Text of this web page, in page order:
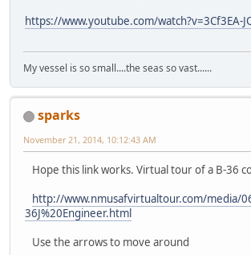
https://www.youtube.com/watch?v=3Cf3EA-
My vessel is so small....the seas so vast......
sparks
November 21, 2014, 10:12:43 AM
Hope this link works. Virtual tour of a B-36
http://www.nmusafvirtualtour.com/media/
36J%20Engineer.html
Use the arrows to move around